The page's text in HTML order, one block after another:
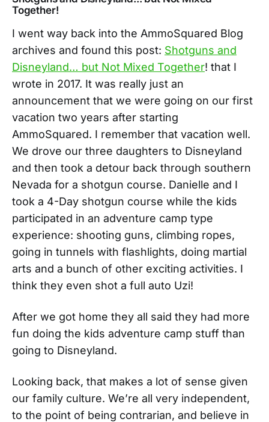
Together!
I went way back into the AmmoSquared Blog
archives and found this post: Shotguns and
Disneyland… but Not Mixed Together! that I
wrote in 2017. It was really just an
announcement that we were going on our first
vacation two years after starting
AmmoSquared. I remember that vacation well.
We drove our three daughters to Disneyland
and then took a detour back through southern
Nevada for a shotgun course. Danielle and I
took a 4-Day shotgun course while the kids
participated in an adventure camp type
experience: shooting guns, climbing ropes,
going in tunnels with flashlights, doing martial
arts and a bunch of other exciting activities. I
think they even shot a full auto Uzi!
After we got home they all said they had more
fun doing the kids adventure camp stuff than
going to Disneyland.
Looking back, that makes a lot of sense given
our family culture. We’re all very independent,
to the point of being contrarian, and believe in